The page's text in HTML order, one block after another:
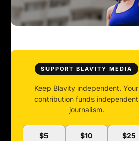
SUPPORT BLAVITY MEDIA
Keep Blavity independent. Your
contribution funds independent
journalism.
$5 $10 $25